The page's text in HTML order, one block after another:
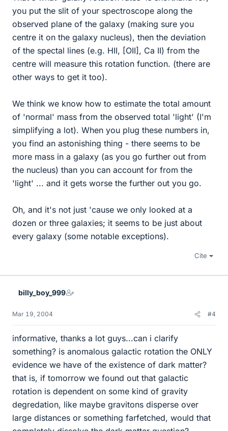
you put the slit of your spectroscope along the
observed plane of the galaxy (making sure you
centre it on the galaxy nucleus), then the deviation
of the spectal lines (e.g. HII, [OII], Ca II) from the
centre will measure this rotation function. (there are
other ways to get it too).
We think we know how to estimate the total amount
of 'normal' mass from the observed total 'light' (I'm
simplifying a lot). When you plug these numbers in,
you find an astonishing thing - there seems to be
more mass in a galaxy (as you go further out from
the nucleus) than you can account for from the
'light' ... and it gets worse the further out you go.
Oh, and it's not just 'cause we only looked at a
dozen or three galaxies; it seems to be just about
every galaxy (some notable exceptions).
Cite
billy_boy_999
Mar 19, 2004 #4
informative, thanks a lot guys...can i clarify
something? is anomalous galactic rotation the ONLY
evidence we have of the existence of dark matter?
that is, if tomorrow we found out that galactic
rotation is dependent on some kind of gravity
degredation, like maybe gravitons disperse over
large distances or something farfetched, would that